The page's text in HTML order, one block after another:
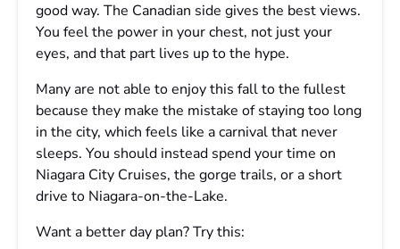
good way. The Canadian side gives the best views.
You feel the power in your chest, not just your
eyes, and that part lives up to the hype.
Many are not able to enjoy this fall to the fullest
because they make the mistake of staying too long
in the city, which feels like a carnival that never
sleeps. You should instead spend your time on
Niagara City Cruises, the gorge trails, or a short
drive to Niagara-on-the-Lake.
Want a better day plan? Try this: